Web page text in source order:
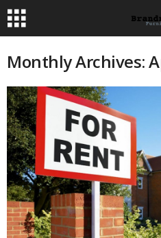
Monthly Archives: